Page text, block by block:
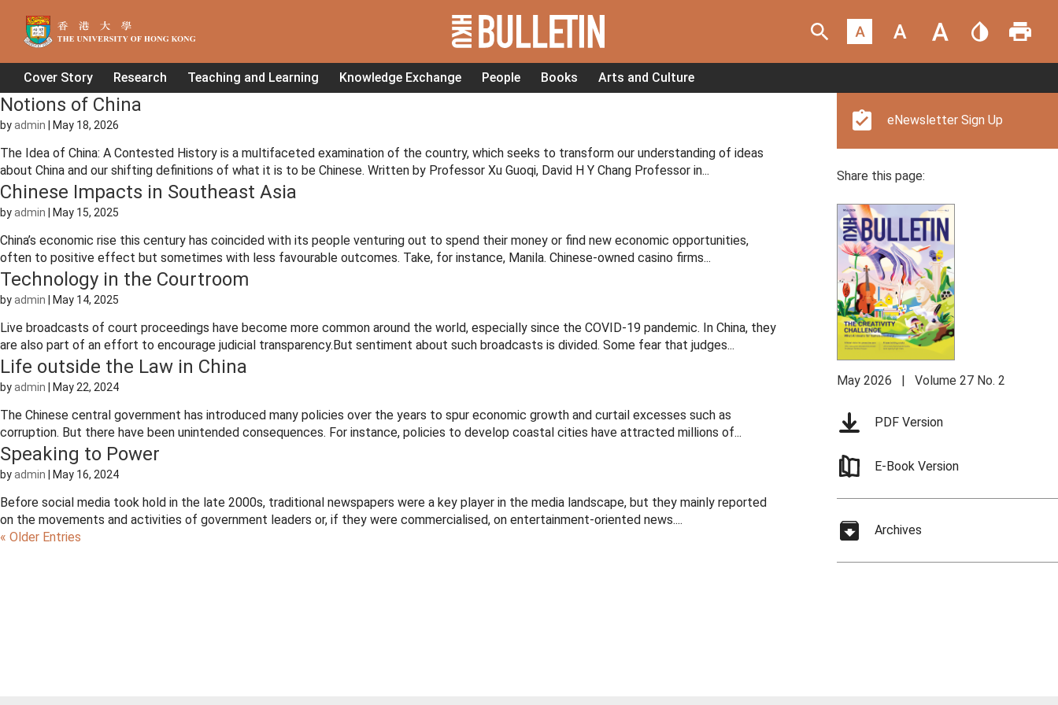
Cover Story Research Teaching and Learning Knowledge Exchange People Books Arts and Culture
Notions of China
byadmin May 18, 2026
The Idea of China: A Contested History is a multifaceted examination of the country, which seeks to transform our understanding of ideas
about China and our shifting definitions of what it is to be Chinese. Written by Professor Xu Guoqi, David H Y Chang Professor in...
Chinese Impacts in Southeast Asia
byadmin May 15, 2025
China’s economic rise this century has coincided with its people venturing out to spend their money or find new economic opportunities,
often to positive effect but sometimes with less favourable outcomes. Take, for instance, Manila. Chinese-owned casino firms...
Technology in the Courtroom
byadmin May 14, 2025
Live broadcasts of court proceedings have become more common around the world, especially since the COVID-19 pandemic. In China, they
are also part of an effort to encourage judicial transparency.But sentiment about such broadcasts is divided. Some fear that judges...
Life outside the Law in China
byadmin May 22, 2024
The Chinese central government has introduced many policies over the years to spur economic growth and curtail excesses such as
corruption. But there have been unintended consequences. For instance, policies to develop coastal cities have attracted millions of...
Speaking to Power
byadmin May 16, 2024
Before social media took hold in the late 2000s, traditional newspapers were a key player in the media landscape, but they mainly reported
on the movements and activities of government leaders or, if they were commercialised, on entertainment-oriented news....
« Older Entries
eNewsletter Sign Up
Share this page:
May 2026 | Volume 27 No. 2
PDF Version
E-Book Version
Archives